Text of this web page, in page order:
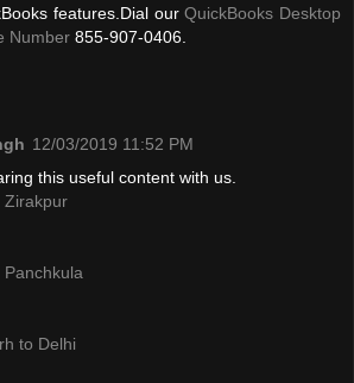
features.Dial ourQuickBooks Desktop
Number 855-907-0406.
12/03/2019 11:52 PM
this useful content with us.
Zirakpur
Panchkula
to Delhi